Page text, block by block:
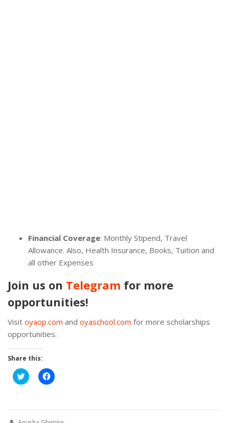
Financial Coverage: Monthly Stipend, Travel
Allowance. Also, Health Insurance, Books, Tuition and
all other Expenses
Join us on Telegram for more
opportunities!
Visit oyaop.com and oyaschool.com for more scholarships
opportunities.
Share this:
Click
to
Click
to